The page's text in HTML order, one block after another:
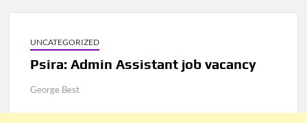
UNCATEGORIZED
Psira: Admin Assistant job vacancy
George Best